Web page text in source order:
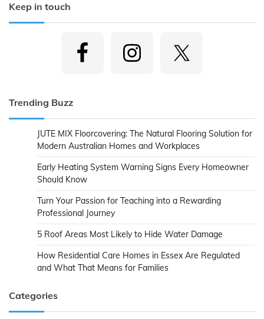
Keep in touch
Trending Buzz
JUTE MIX Floorcovering: The Natural Flooring Solution for
Modern Australian Homes and Workplaces
Early Heating System Warning Signs Every Homeowner
Should Know
Turn Your Passion for Teaching into a Rewarding
Professional Journey
5 Roof Areas Most Likely to Hide Water Damage
How Residential Care Homes in Essex Are Regulated
and What That Means for Families
Categories